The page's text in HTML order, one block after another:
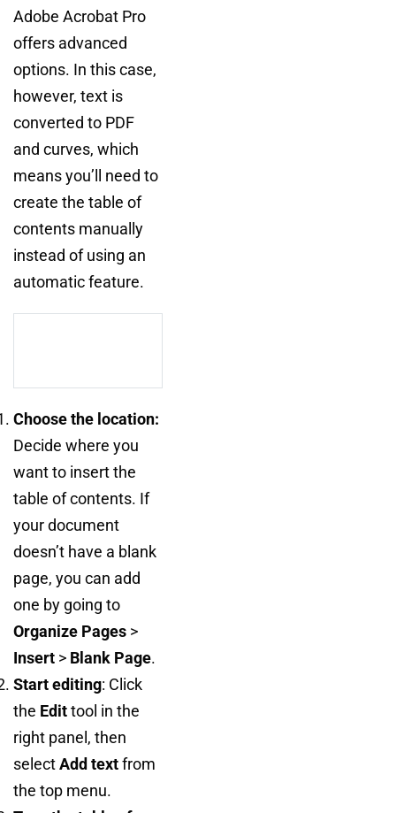
Adobe Acrobat Pro
offers advanced
options. In this case,
however, text is
converted to PDF
and curves, which
means you’ll need to
create the table of
contents manually
instead of using an
automatic feature.
Choose the location:
Decide where you
want to insert the
table of contents. If
your document
doesn’t have a blank
page, you can add
one by going to
Organize Pages >
Insert > Blank Page.
Start editing: Click
the Edittool in the
right panel, then
selectAdd textfrom
the top menu.